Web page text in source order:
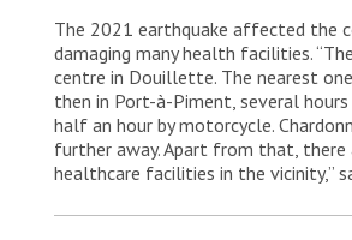
The 2021 earthquake affected the
damaging many health facilities.
centre in Douillette. The nearest one
then in Port-à-Piment, several
half an hour by motorcycle.
further away. Apart from that, there
healthcare facilities in the vicinity,”